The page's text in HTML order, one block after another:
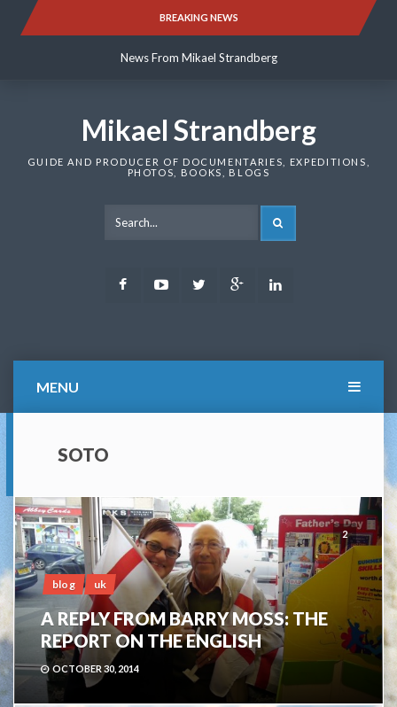
BREAKING NEWS
News From Mikael Strandberg
News From Mikael Strandberg
Mikael Strandberg
GUIDE AND PRODUCER OF DOCUMENTARIES, EXPEDITIONS,
PHOTOS, BOOKS, BLOGS
FacebookYoutubeTwitter Google
MENU
SOTO
2
blog uk
A REPLY FROM BARRY MOSS: THE
REPORT ON THE ENGLISH
OCTOBER 30, 2014